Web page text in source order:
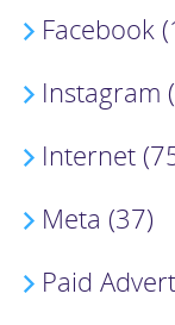
Facebook
Instagram
Internet
Meta (37)
Paid